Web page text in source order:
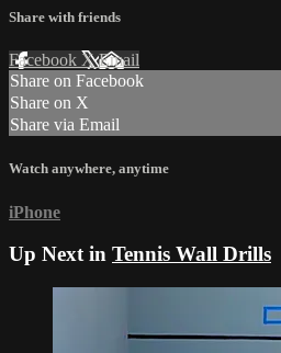
Share with friends
Facebook XEmail
Share on Facebook
Share on X
Share via Email
Watch anywhere, anytime
iPhone
Up Next in Tennis Wall Drills